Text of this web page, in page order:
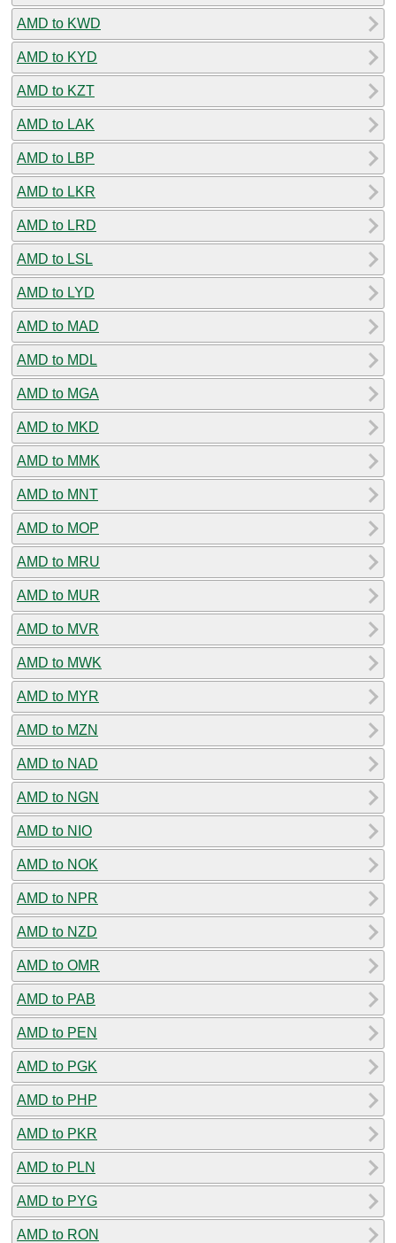
AMD to KWD
AMD to KYD
AMD to KZT
AMD to LAK
AMD to LBP
AMD to LKR
AMD to LRD
AMD to LSL
AMD to LYD
AMD to MAD
AMD to MDL
AMD to MGA
AMD to MKD
AMD to MMK
AMD to MNT
AMD to MOP
AMD to MRU
AMD to MUR
AMD to MVR
AMD to MWK
AMD to MYR
AMD to MZN
AMD to NAD
AMD to NGN
AMD to NIO
AMD to NOK
AMD to NPR
AMD to NZD
AMD to OMR
AMD to PAB
AMD to PEN
AMD to PGK
AMD to PHP
AMD to PKR
AMD to PLN
AMD to PYG
AMD to RON